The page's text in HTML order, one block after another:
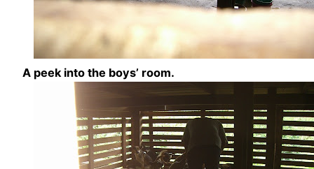
A peek into the boys’ room.